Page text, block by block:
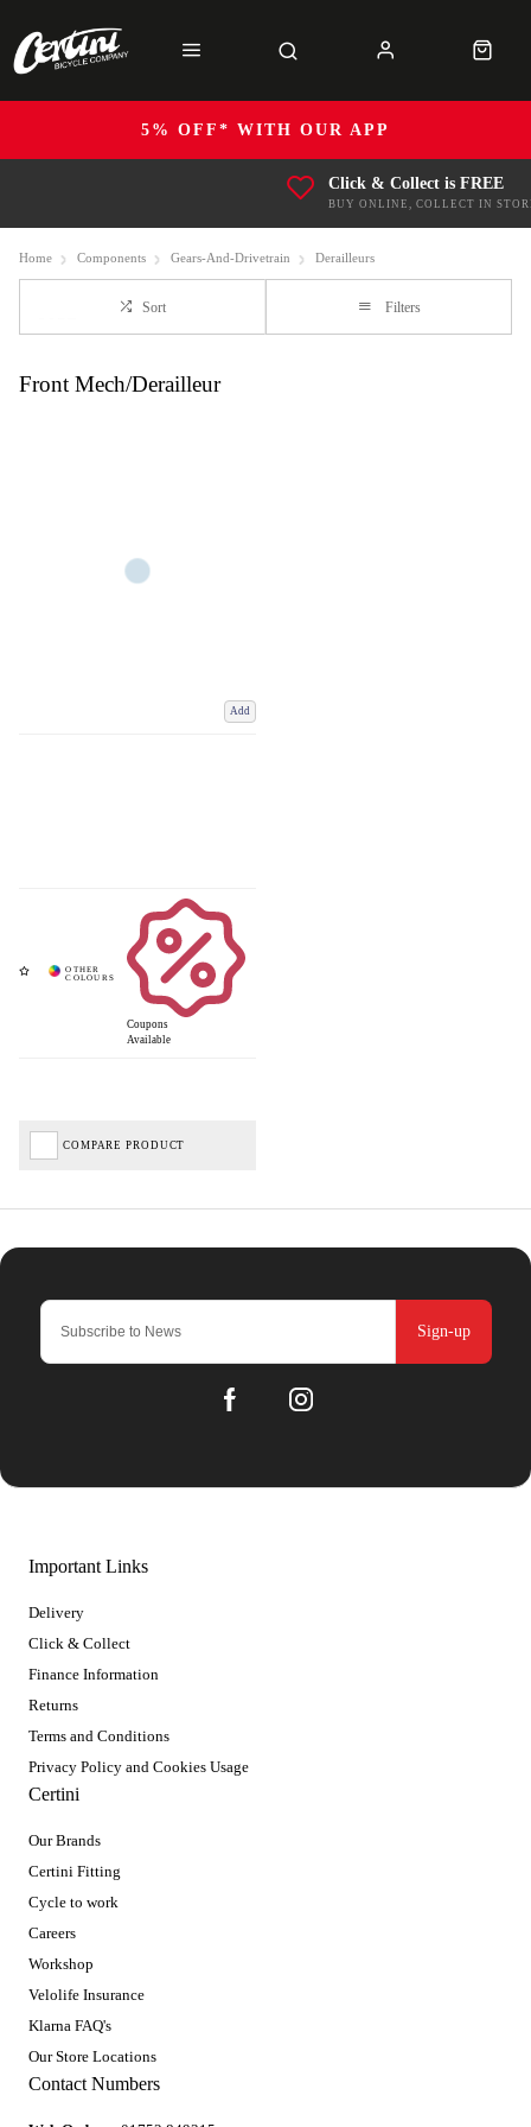
5% OFF* WITH OUR APP
Click & Collect is FREE
BUY ONLINE, COLLECT IN
Home Components Gears-And-Drivetrain Derailleurs
Sort Filters
Front Mech/Derailleur
Add
Coupons
Available
COMPARE PRODUCT
Sign-up
Important Links
Delivery
Click & Collect
Finance Information
Returns
Terms and Conditions
Privacy Policy and Cookies Usage
Certini
Our Brands
Certini Fitting
Cycle to work
Careers
Workshop
Velolife Insurance
Klarna FAQ's
Our Store Locations
Contact Numbers